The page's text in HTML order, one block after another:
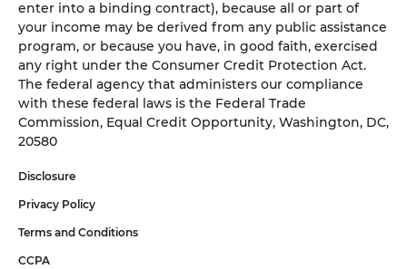
enter into a binding contract), because all or part of
your income may be derived from any public assistance
program, or because you have, in good faith, exercised
any right under the Consumer Credit Protection Act.
The federal agency that administers our compliance
with these federal laws is the Federal Trade
Commission, Equal Credit Opportunity, Washington, DC,
20580
Disclosure
Privacy Policy
Terms and Conditions
CCPA